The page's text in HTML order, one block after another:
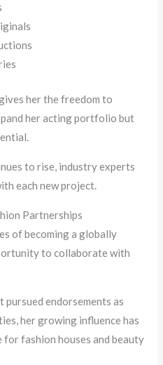
her the freedom to
her acting portfolio but
to rise, industry experts
each new project.
Partnerships
of becoming a globally
to collaborate with
endorsements as
her growing influence has
fashion houses and beauty